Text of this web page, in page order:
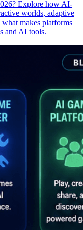
Explore how AI-
worlds, adaptive
makes platforms
and AI tools.